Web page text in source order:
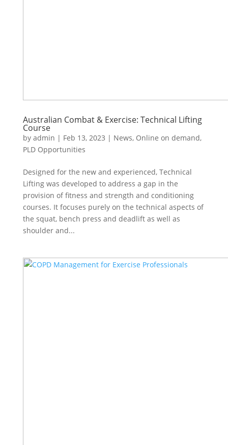
Australian Combat & Exercise: Technical Lifting
Course
by admin | Feb 13, 2023 | News, Online on demand,
PLD Opportunities
Designed for the new and experienced, Technical
Lifting was developed to address a gap in the
provision of fitness and strength and conditioning
courses. It focuses purely on the technical aspects of
the squat, bench press and deadlift as well as
shoulder and...